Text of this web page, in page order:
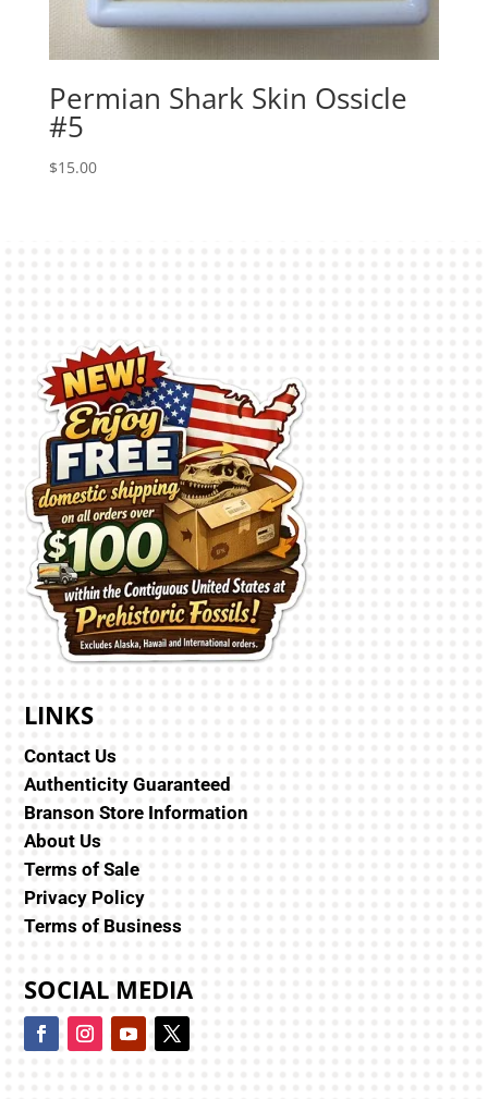
Permian Shark Skin Ossicle
#5
$15.00
LINKS
Contact Us
Authenticity Guaranteed
Branson Store Information
About Us
Terms of Sale
Privacy Policy
Terms of Business
SOCIAL MEDIA